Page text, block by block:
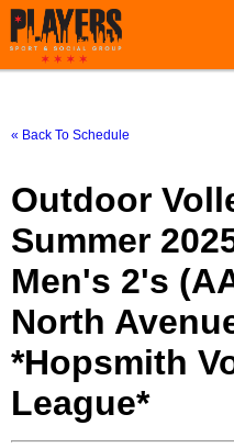
« Back To Schedule
Outdoor
Summer
Men's 2's
North
*Hopsmith
League*